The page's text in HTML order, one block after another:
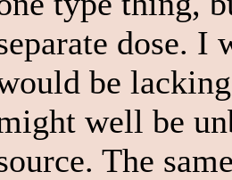
dose.
be
well be
The